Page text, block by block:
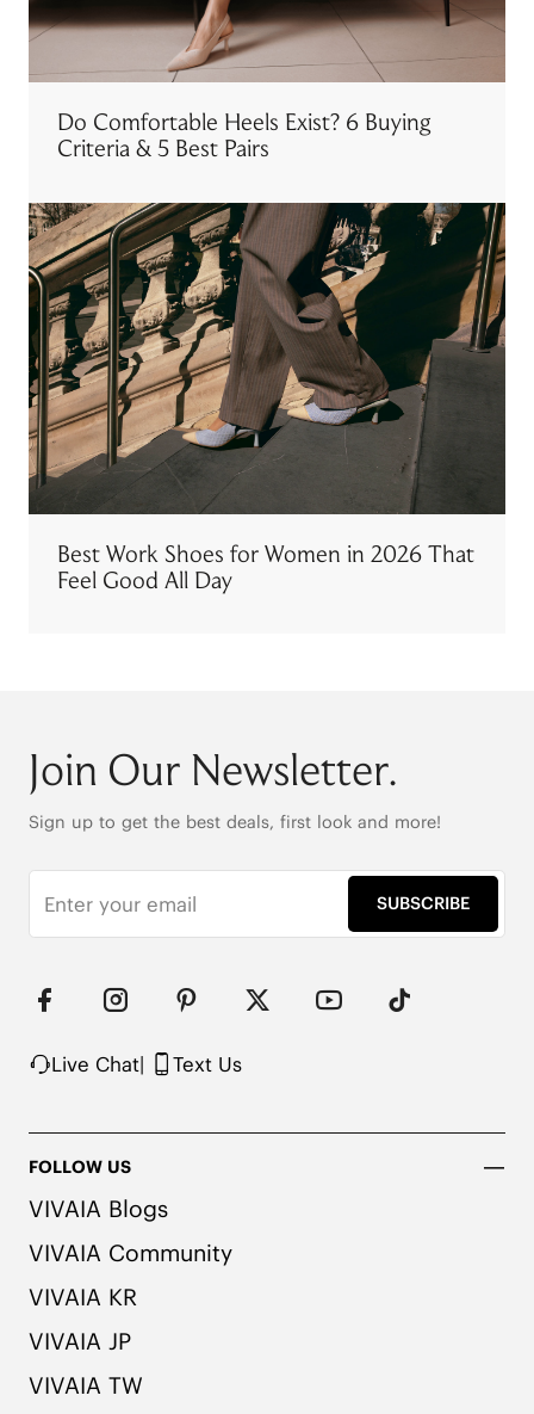
Do Comfortable Heels Exist? 6 Buying
Criteria & 5 Best Pairs
Best Work Shoes for Women in 2026 That
Feel Good All Day
Join Our Newsletter.
Sign up to get the best deals, first look and more!
SUBSCRIBE
Live Chat| Text Us
FOLLOW US
VIVAIA Blogs
VIVAIA Community
VIVAIA KR
VIVAIA JP
VIVAIA TW